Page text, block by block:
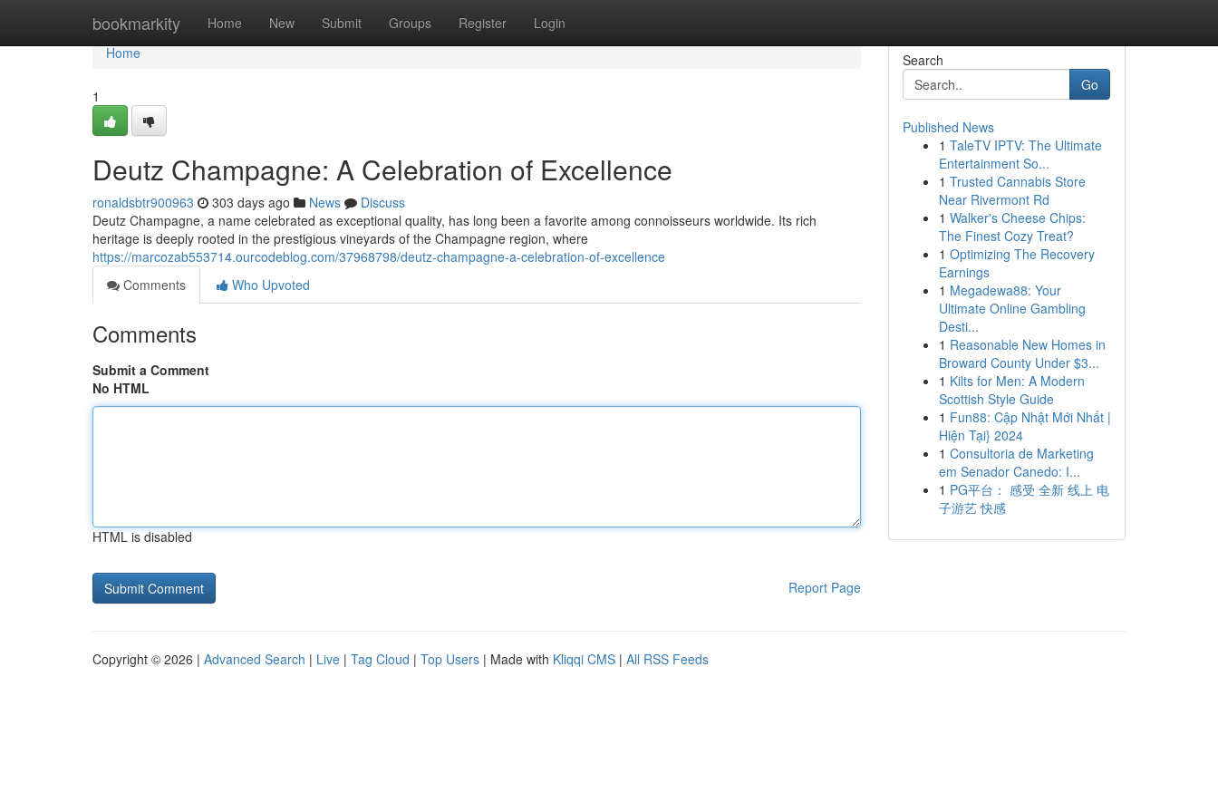
bookmarkity Home New Submit Groups Register Login
Home
Home
1
Deutz Champagne: A Celebration of Excellence
ronaldsbtr900963 303 days ago News
Discuss
Deutz Champagne, a name celebrated as exceptional quality, has long been a favorite among connoisseurs worldwide. Its rich
heritage is deeply rooted in the prestigious vineyards of the Champagne region, where
https://marcozab553714.ourcodeblog.com/37968798/deutz-champagne-a-celebration-of-excellence
Comments
Who Upvoted
Comments
Submit a Comment
No HTML
HTML is disabled
Report Page
Search
Go
Published News
1 TaleTV IPTV: The Ultimate
Entertainment So...
1 Trusted Cannabis Store
Near Rivermont Rd
1 Walker's Cheese Chips:
The Finest Cozy Treat?
1 Optimizing The Recovery
Earnings
1 Megadewa88: Your
Ultimate Online Gambling
Desti...
1 Reasonable New Homes in
Broward County Under $3...
1 Kilts for Men: A Modern
Scottish Style Guide
1 Fun88: Cập Nhật Mới Nhất |
Hiện Tại} 2024
1 Consultoria de Marketing
em Senador Canedo: I...
1 PG平台： 感受 全新 线上 电
子游艺 快感
Copyright © 2026 | Advanced Search | Live | Tag Cloud | Top Users | Made with Kliqqi CMS | All RSS Feeds